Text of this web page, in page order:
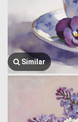
Similar